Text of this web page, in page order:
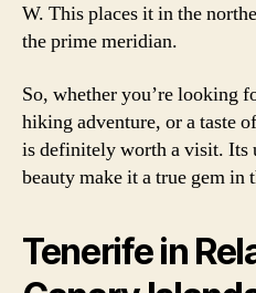
W. This places it in the
the prime meridian.
So, whether you’re looking
hiking adventure, or a taste
is definitely worth a visit. Its
beauty make it a true gem in
Tenerife in